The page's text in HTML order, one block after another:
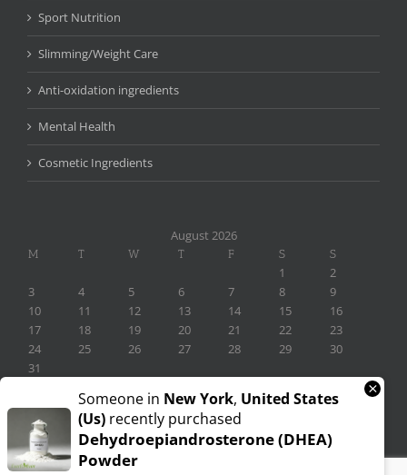
Sport Nutrition
Slimming/Weight Care
Anti-oxidation ingredients
Mental Health
Cosmetic Ingredients
August 2026
M T W T F S S
1
2
3
4 5 6 7 8
9
10
11 12 13 14 15
16
17
18 19 20 21 22
23
24
25 26 27 28 29
30
31
Someone in New York, United States
(us) recently purchased
Dehydroepiandrosterone (DHEA)
Powder
×